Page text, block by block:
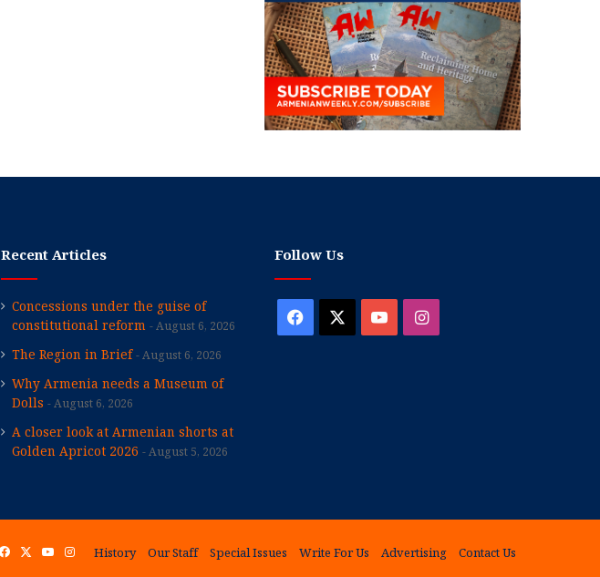
Recent Articles
Concessions under the guise of
constitutional reform
August 6, 2026
The Region in Brief August 6, 2026
Why Armenia needs a Museum of
Dolls
August 6, 2026
A closer look at Armenian shorts at
Golden Apricot 2026
August 5, 2026
Follow Us
Facebook YouTubeInstagram
History Our Staff Special Issues Write For Us Advertising Contact Us
FacebookYouTube
Instagram